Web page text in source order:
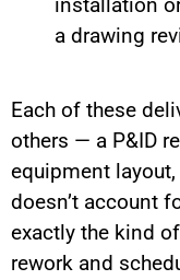
installation
a drawing
Each of these
others — a P&ID
equipment
doesn’t account
exactly the kind
rework and